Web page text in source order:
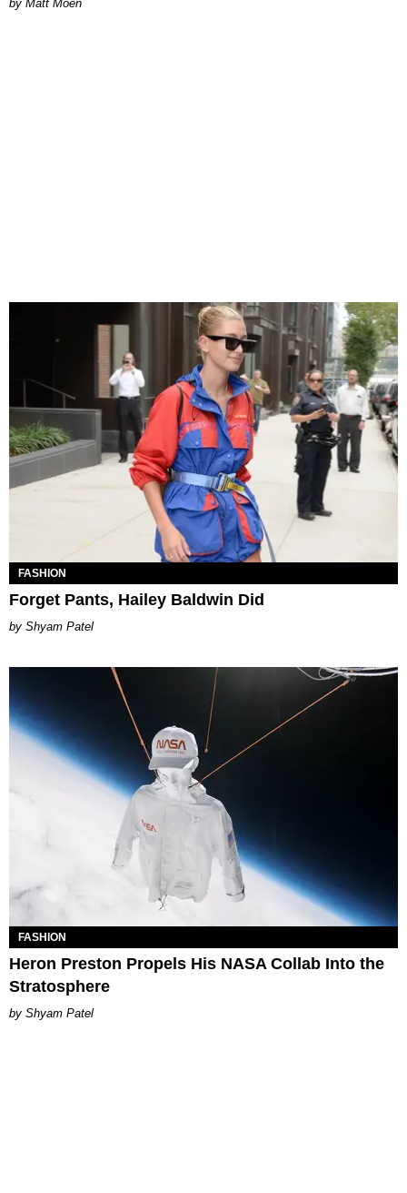
Matt Moen
FASHION
Forget Pants, Hailey Baldwin Did
Shyam Patel
FASHION
Heron Preston Propels His NASA Collab Into the
Stratosphere
Shyam Patel